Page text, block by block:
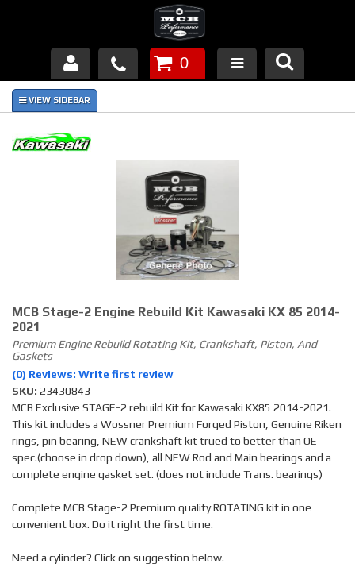
Products
About Us
Piston Failures/Causes
Links
News
Contact
0
MCB Stage-2 Engine Rebuild Kit Kawasaki KX 85 2014-
2021
Premium Engine Rebuild Rotating Kit, Crankshaft, Piston, And
Gaskets
(0) Reviews: Write first review
SKU: 23430843
MCB Exclusive STAGE-2 rebuild Kit for Kawasaki KX85 2014-2021.
This kit includes a Wossner Premium Forged Piston, Genuine Riken
rings, pin bearing, NEW crankshaft kit trued to better than OE
spec.(choose in drop down), all NEW Rod and Main bearings and a
complete engine gasket set. (does not include Trans. bearings)
Complete MCB Stage-2 Premium quality ROTATING kit in one
convenient box. Do it right the first time.
Need a cylinder? Click on suggestion below.